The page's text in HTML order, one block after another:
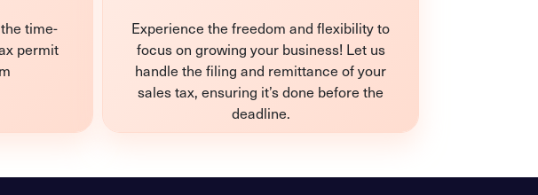
time-
permit
Experience the freedom and flexibility to
focus on growing your business! Let us
handle the filing and remittance of your
sales tax, ensuring it’s done before the
deadline.